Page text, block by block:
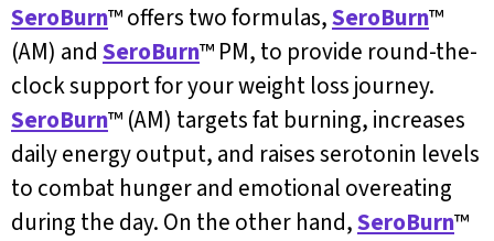
SeroBurn™ offers two formulas,SeroBurn™
(AM) and SeroBurn™ PM, to provide round-the-
clock support for your weight loss journey.
SeroBurn™ (AM) targets fat burning, increases
daily energy output, and raises serotonin levels
to combat hunger and emotional overeating
during the day. On the other hand,SeroBurn™